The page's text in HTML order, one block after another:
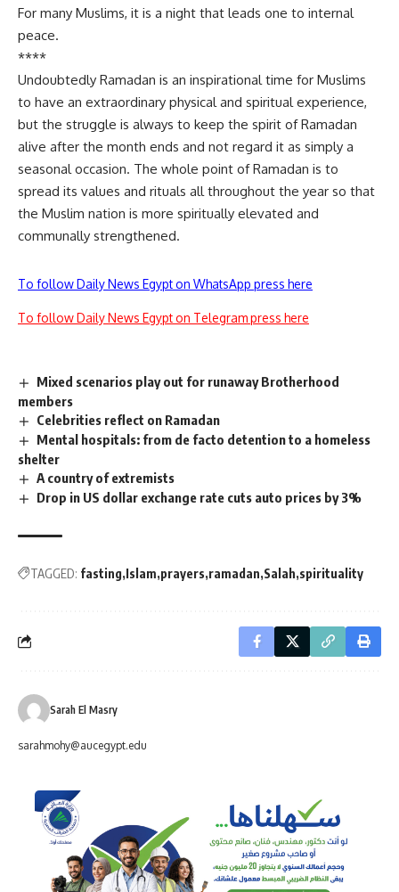
For many Muslims, it is a night that leads one to internal
peace.
****
Undoubtedly Ramadan is an inspirational time for Muslims
to have an extraordinary physical and spiritual experience,
but the struggle is always to keep the spirit of Ramadan
alive after the month ends and not regard it as simply a
seasonal occasion. The whole point of Ramadan is to
spread its values and rituals all throughout the year so that
the Muslim nation is more spiritually elevated and
communally strengthened.
To follow Daily News Egypt on WhatsApp press here
To follow Daily News Egypt on Telegram press here
Mixed scenarios play out for runaway Brotherhood
members
Celebrities reflect on Ramadan
Mental hospitals: from de facto detention to a homeless
shelter
A country of extremists
Drop in US dollar exchange rate cuts auto prices by 3%
TAGGED: fasting Islam prayers ramadan Salah spirituality
Sarah El Masry
sarahmohy@aucegypt.edu